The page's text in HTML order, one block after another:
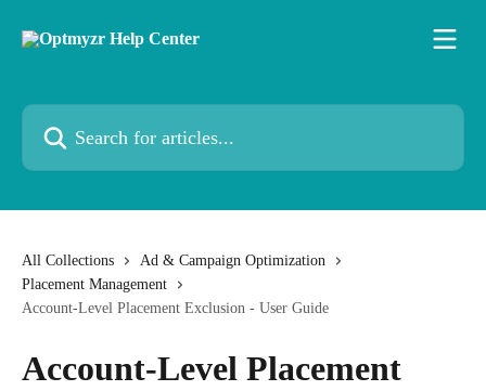
Search for articles...
All Collections
Ad & Campaign Optimization
Placement Management
Account-Level Placement Exclusion - User Guide
Account-Level Placement